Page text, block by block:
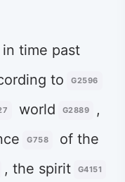
in time past
to G2596
world G2889
,
G758
of the
, the spirit G4151